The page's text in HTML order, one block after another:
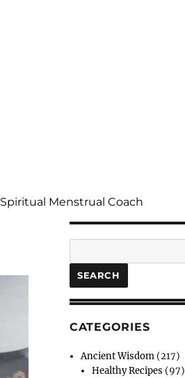
Spiritual Menstrual Coach
SEARCH
CATEGORIES
Ancient Wisdom (217)
Healthy Recipes (97)